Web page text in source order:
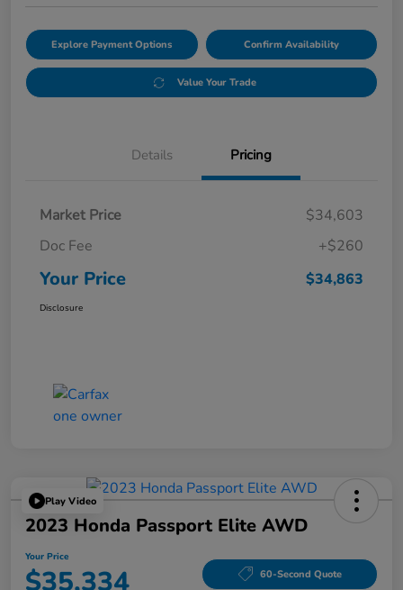
Explore Payment Options Confirm Availability
Value Your Trade
Details Pricing
Market Price
$34,603
Doc Fee
+$260
Your Price $34,863
Disclosure
Play Video
2023 Honda Passport Elite AWD
Your Price
$35,334 60-Second Quote